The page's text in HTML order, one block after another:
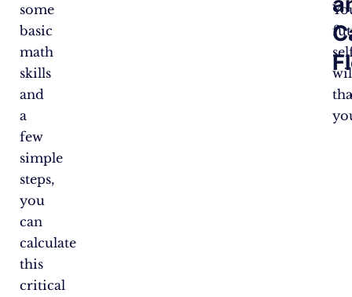
some
basic
math
skills
and
a
few
simple
steps,
you
can
calculate
this
critical